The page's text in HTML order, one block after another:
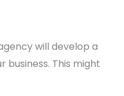
will develop a
This might